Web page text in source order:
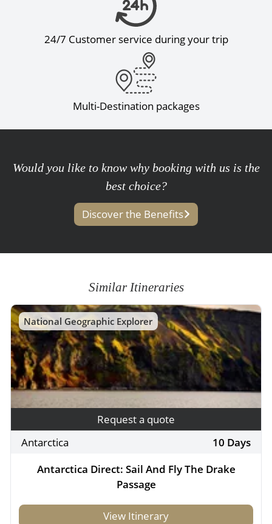
24/7 Customer service during your trip
Multi-Destination packages
Would you like to know why booking with us is the
best choice?
Discover the Benefits
Similar Itineraries
National Geographic Explorer
Request a quote
Antarctica
10 Days
Antarctica Direct: Sail And Fly The Drake
Passage
View Itinerary